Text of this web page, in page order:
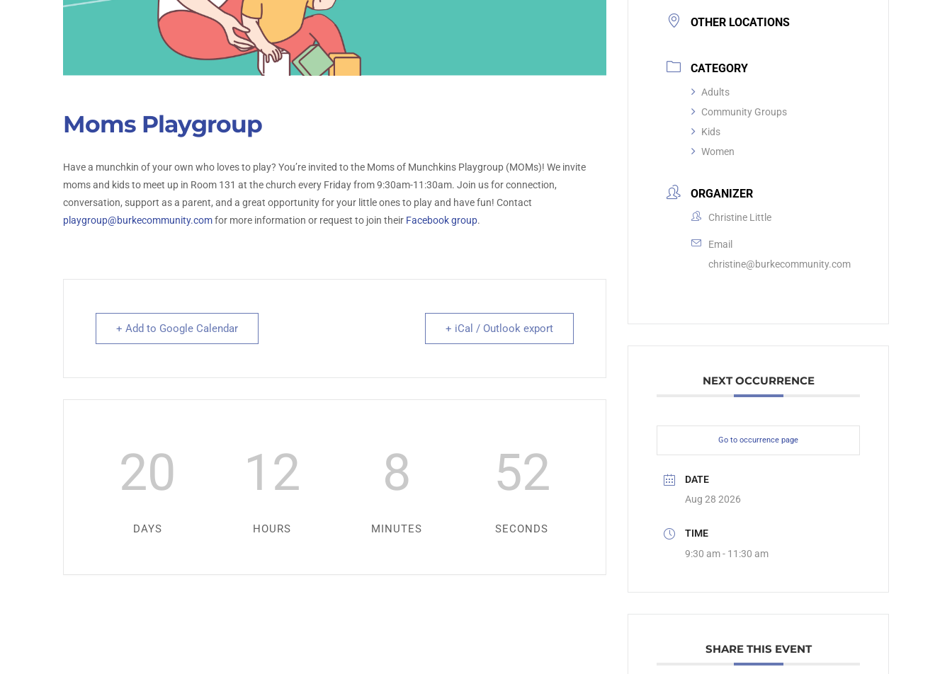
Moms Playgroup
Have a munchkin of your own who loves to play? You’re invited to the Moms of Munchkins Playgroup (MOMs)! We invite
moms and kids to meet up in Room 131 at the church every Friday from 9:30am-11:30am. Join us for connection,
conversation, support as a parent, and a great opportunity for your little ones to play and have fun! Contact
playgroup@burkecommunity.comfor more information or request to join their Facebook group.
+ Add to Google Calendar + iCal / Outlook export
20
DAYS
12
HOURS
8
MINUTES
52
SECONDS
OTHER LOCATIONS
CATEGORY
Adults
Community Groups
Kids
Women
ORGANIZER
Christine Little
Email
christine@burkecommunity.com
NEXT OCCURRENCE
Go to occurrence page
DATE
Aug 28 2026
TIME
9:30 am - 11:30 am
SHARE THIS EVENT